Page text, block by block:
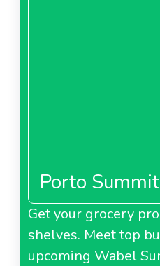
Porto
Get your grocery
shelves. Meet top
upcoming Wabel